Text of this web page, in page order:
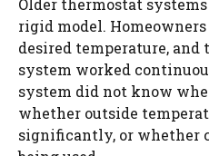
Older thermostat
rigid model.
desired temperature,
system worked
system did not know
whether outside
significantly, or whether